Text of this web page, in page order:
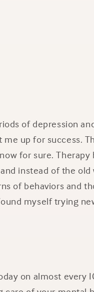
of depression
up for success.
for sure.
instead of the
of behaviors and
myself trying
on almost every